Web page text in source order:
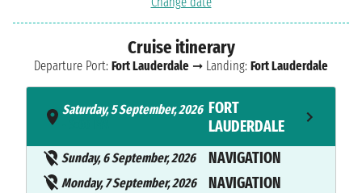
Cruise itinerary
Departure Port: Fort Lauderdale ➞ Landing: Fort Lauderdale
Saturday, 5 September, 2026 FORT
LAUDERDALE
Sunday, 6 September, 2026 NAVIGATION
Monday, 7 September, 2026 NAVIGATION